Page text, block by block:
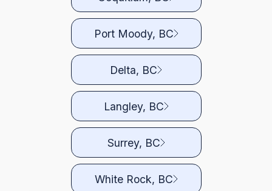
Port Moody, BC
Delta, BC
Langley, BC
Surrey, BC
White Rock, BC